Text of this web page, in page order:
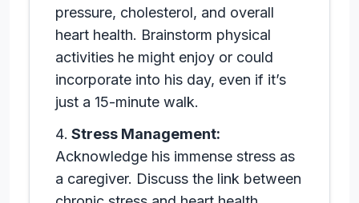
pressure, cholesterol, and overall
heart health. Brainstorm physical
activities he might enjoy or could
incorporate into his day, even if it’s
just a 15-minute walk.
Stress Management:
Acknowledge his immense stress as
a caregiver. Discuss the link between